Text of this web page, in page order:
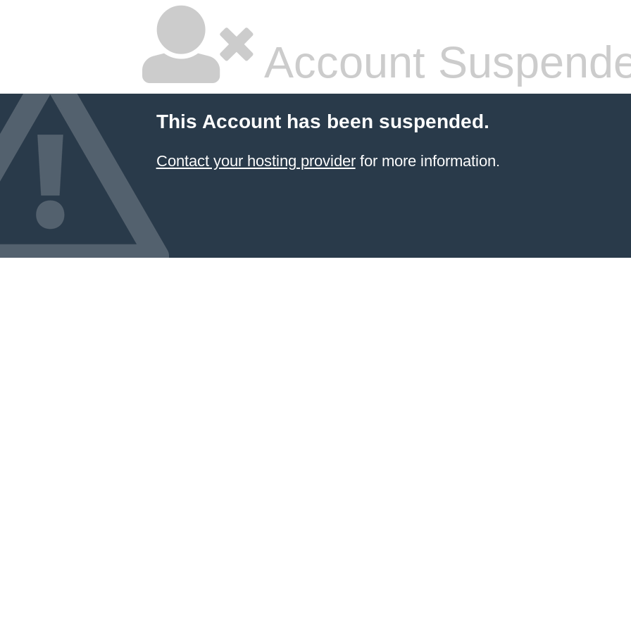
Account
This Account has been suspended.
Contact your hosting providerfor more information.